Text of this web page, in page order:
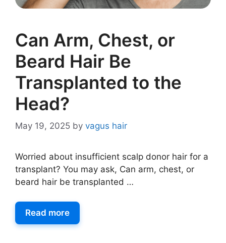
Can Arm, Chest, or
Beard Hair Be
Transplanted to the
Head?
May 19, 2025 by vagus hair
Worried about insufficient scalp donor hair for a
transplant? You may ask, Can arm, chest, or
beard hair be transplanted …
Read more